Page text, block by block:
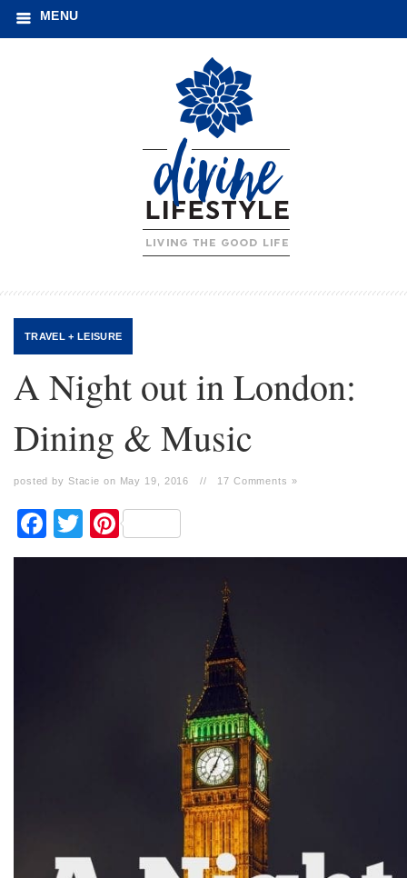
MENU
TRAVEL + LEISURE
A Night out in London:
Dining & Music
posted by Stacie on May 19, 2016 // 17 Comments »
Facebook
TwitterPinterest